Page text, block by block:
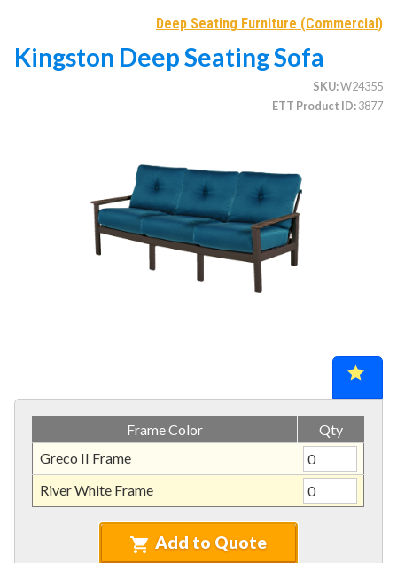
Umbrellas (commercial)
Deep Seating Furniture (commercial)
Patio Sets
6.Grosfillex Furniture (commercial)
7.Nardi Furniture (commercial)
8.Kannoa Furniture (commercial)
Marine Grade Polymer Furniture (commercial)
Aluminum Sling Furniture (commercial)
Wicker Patio Furniture (commercial)
Deep Seating Furniture (Commercial)
Kingston Deep Seating Sofa
SKU W24355
ETT Product ID 3877
Frame Color
Qty
Greco II Frame
River White Frame
Add to Quote